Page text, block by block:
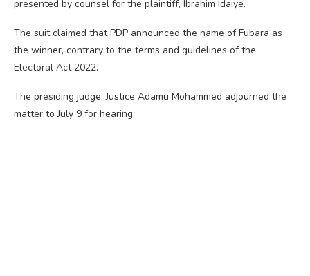
presented by counsel for the plaintiff, Ibrahim Idaiye.
The suit claimed that PDP announced the name of Fubara as
the winner, contrary to the terms and guidelines of the
Electoral Act 2022.
The presiding judge, Justice Adamu Mohammed adjourned the
matter to July 9 for hearing.